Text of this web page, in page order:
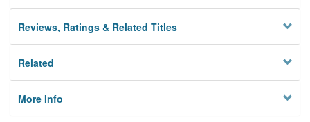
Reviews, Ratings & Related Titles
Related
More Info